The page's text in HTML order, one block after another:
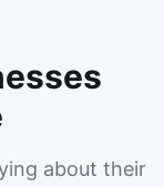
about their